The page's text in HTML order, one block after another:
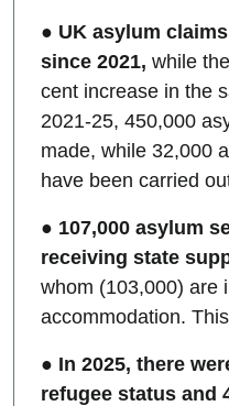
● UK asylum
since 2021, while
cent increase in the
2021-25, 450,000
made, while 32,000
have been carried
● 107,000 asylum
receiving state
whom (103,000) are
accommodation.
● In 2025, there
refugee status and